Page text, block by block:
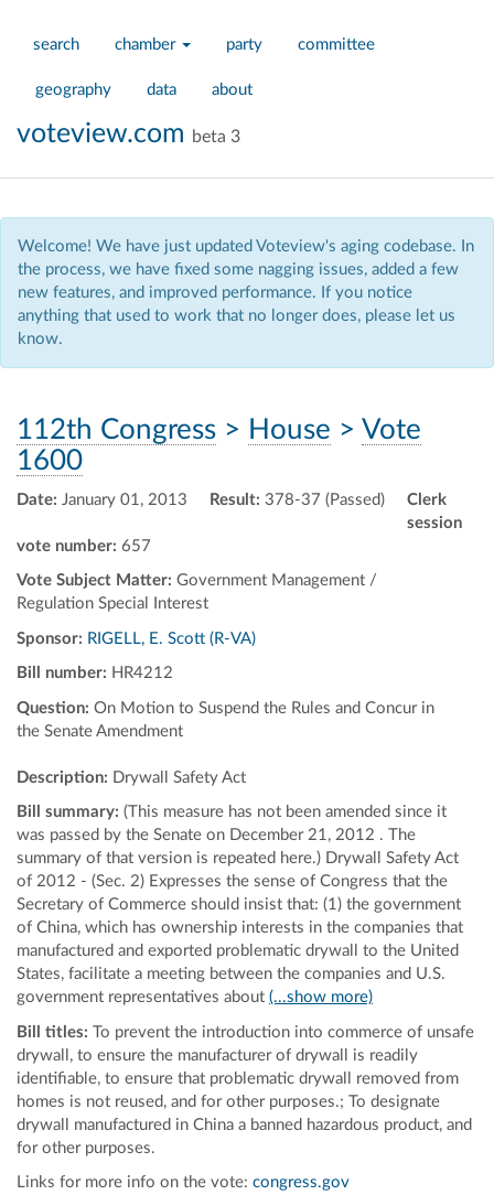
search chamber party committee
geography data about
voteview.com beta 3
Welcome! We have just updated Voteview's aging codebase. In
the process, we have fixed some nagging issues, added a few
new features, and improved performance. If you notice
anything that used to work that no longer does, please let us
know.
112th Congress > House > Vote
1600
Date: January 01, 2013 Result: 378-37 (Passed)
Clerk
session
vote number: 657
Vote Subject Matter: Government Management /
Regulation Special Interest
Sponsor: RIGELL, E. Scott (R-VA)
Bill number: HR4212
Question: On Motion to Suspend the Rules and Concur in
the Senate Amendment
Description: Drywall Safety Act
Bill summary: (This measure has not been amended since it
was passed by the Senate on December 21, 2012 . The
summary of that version is repeated here.) Drywall Safety Act
of 2012 - (Sec. 2) Expresses the sense of Congress that the
Secretary of Commerce should insist that: (1) the government
of China, which has ownership interests in the companies that
manufactured and exported problematic drywall to the United
States, facilitate a meeting between the companies and U.S.
government representatives about (...show more)
Bill titles: To prevent the introduction into commerce of unsafe
drywall, to ensure the manufacturer of drywall is readily
identifiable, to ensure that problematic drywall removed from
homes is not reused, and for other purposes.; To designate
drywall manufactured in China a banned hazardous product, and
for other purposes.
Links for more info on the vote: congress.gov